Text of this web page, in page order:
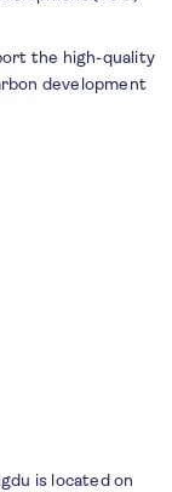
the high-quality
development
is located on